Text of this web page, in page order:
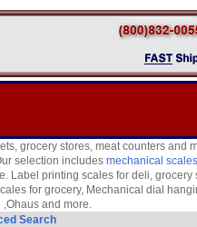
grocery stores, meat counters and
selection includes mechanical scales
Label printing scales for deli, grocery
for grocery, Mechanical dial
,Ohaus and more.
Search